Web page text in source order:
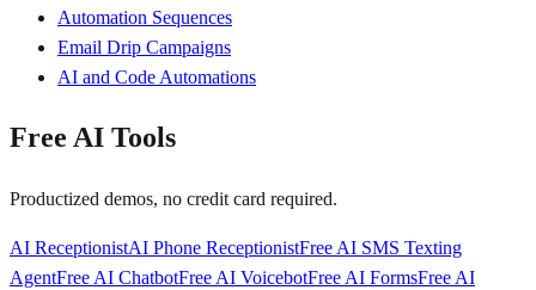
Automation Sequences
Email Drip Campaigns
AI and Code Automations
Free AI Tools
Productized demos, no credit card required.
AI ReceptionistAI Phone ReceptionistFree AI SMS Texting
AgentFree AI ChatbotFree AI VoicebotFree AI FormsFree AI